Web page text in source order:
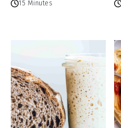
15 Minutes